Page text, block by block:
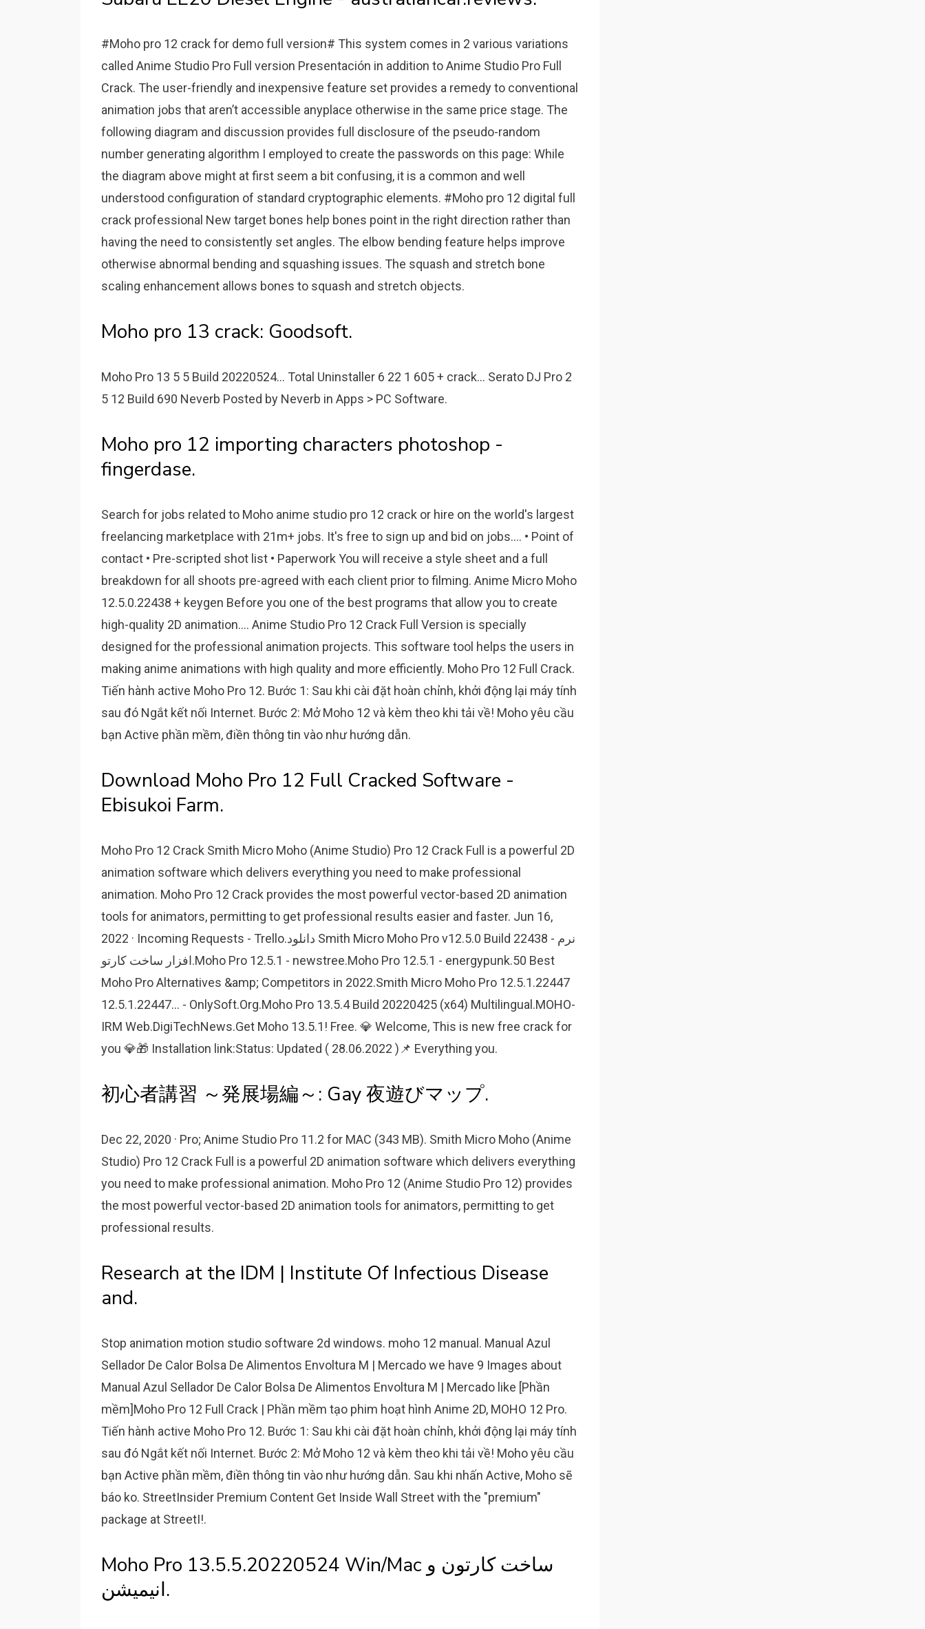
#Moho pro 12 crack for demo full version# This system comes in 2 various variations
called Anime Studio Pro Full version Presentación in addition to Anime Studio Pro Full
Crack. The user-friendly and inexpensive feature set provides a remedy to conventional
animation jobs that aren’t accessible anyplace otherwise in the same price stage. The
following diagram and discussion provides full disclosure of the pseudo-random
number generating algorithm I employed to create the passwords on this page: While
the diagram above might at first seem a bit confusing, it is a common and well
understood configuration of standard cryptographic elements. #Moho pro 12 digital full
crack professional New target bones help bones point in the right direction rather than
having the need to consistently set angles. The elbow bending feature helps improve
otherwise abnormal bending and squashing issues. The squash and stretch bone
scaling enhancement allows bones to squash and stretch objects.
Moho pro 13 crack: Goodsoft.
Moho Pro 13 5 5 Build 20220524... Total Uninstaller 6 22 1 605 + crack... Serato DJ Pro 2
5 12 Build 690 Neverb Posted by Neverb in Apps > PC Software.
Moho pro 12 importing characters photoshop -
fingerdase.
Search for jobs related to Moho anime studio pro 12 crack or hire on the world's largest
freelancing marketplace with 21m+ jobs. It's free to sign up and bid on jobs.... • Point of
contact • Pre-scripted shot list • Paperwork You will receive a style sheet and a full
breakdown for all shoots pre-agreed with each client prior to filming. Anime Micro Moho
12.5.0.22438 + keygen Before you one of the best programs that allow you to create
high-quality 2D animation.... Anime Studio Pro 12 Crack Full Version is specially
designed for the professional animation projects. This software tool helps the users in
making anime animations with high quality and more efficiently. Moho Pro 12 Full Crack.
Tiến hành active Moho Pro 12. Bước 1: Sau khi cài đặt hoàn chỉnh, khởi động lại máy tính
sau đó Ngắt kết nối Internet. Bước 2: Mở Moho 12 và kèm theo khi tải về! Moho yêu cầu
bạn Active phần mềm, điền thông tin vào như hướng dẫn.
Download Moho Pro 12 Full Cracked Software -
Ebisukoi Farm.
Moho Pro 12 Crack Smith Micro Moho (Anime Studio) Pro 12 Crack Full is a powerful 2D
animation software which delivers everything you need to make professional
animation. Moho Pro 12 Crack provides the most powerful vector-based 2D animation
tools for animators, permitting to get professional results easier and faster. Jun 16,
2022 · Incoming Requests - Trello.دانلود Smith Micro Moho Pro v12.5.0 Build 22438 - نرم
افزار ساخت کارتو.Moho Pro 12.5.1 - newstree.Moho Pro 12.5.1 - energypunk.50 Best
Moho Pro Alternatives &amp; Competitors in 2022.Smith Micro Moho Pro 12.5.1.22447
12.5.1.22447... - OnlySoft.Org.Moho Pro 13.5.4 Build 20220425 (x64) Multilingual.MOHO-
IRM Web.DigiTechNews.Get Moho 13.5.1! Free. 💎 Welcome, This is new free crack for
you 💎🎁 Installation link:Status: Updated ( 28.06.2022 )📌 Everything you.
初心者講習 ～発展場編～: Gay 夜遊びマップ.
Dec 22, 2020 · Pro; Anime Studio Pro 11.2 for MAC (343 MB). Smith Micro Moho (Anime
Studio) Pro 12 Crack Full is a powerful 2D animation software which delivers everything
you need to make professional animation. Moho Pro 12 (Anime Studio Pro 12) provides
the most powerful vector-based 2D animation tools for animators, permitting to get
professional results.
Research at the IDM | Institute Of Infectious Disease
and.
Stop animation motion studio software 2d windows. moho 12 manual. Manual Azul
Sellador De Calor Bolsa De Alimentos Envoltura M | Mercado we have 9 Images about
Manual Azul Sellador De Calor Bolsa De Alimentos Envoltura M | Mercado like [Phần
mềm]Moho Pro 12 Full Crack | Phần mềm tạo phim hoạt hình Anime 2D, MOHO 12 Pro.
Tiến hành active Moho Pro 12. Bước 1: Sau khi cài đặt hoàn chỉnh, khởi động lại máy tính
sau đó Ngắt kết nối Internet. Bước 2: Mở Moho 12 và kèm theo khi tải về! Moho yêu cầu
bạn Active phần mềm, điền thông tin vào như hướng dẫn. Sau khi nhấn Active, Moho sẽ
báo ko. StreetInsider Premium Content Get Inside Wall Street with the "premium"
package at StreetI!.
Moho Pro 13.5.5.20220524 Win/Mac ساخت کارتون و
انیمیشن.